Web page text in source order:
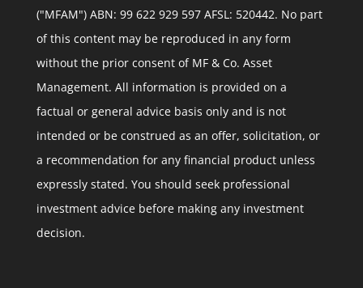
("MFAM") ABN: 99 622 929 597 AFSL: 520442. No part
of this content may be reproduced in any form
without the prior consent of MF & Co. Asset
Management. All information is provided on a
factual or general advice basis only and is not
intended or be construed as an offer, solicitation, or
a recommendation for any financial product unless
expressly stated. You should seek professional
investment advice before making any investment
decision.